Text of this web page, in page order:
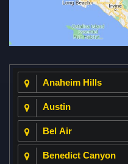
Anaheim Hills
Austin
Bel Air
Benedict Canyon